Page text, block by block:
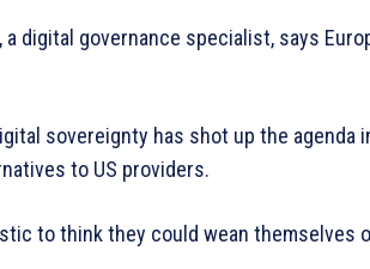
a digital governance specialist, says
sovereignty has shot up the agenda
to US providers.
to think they could wean themselves